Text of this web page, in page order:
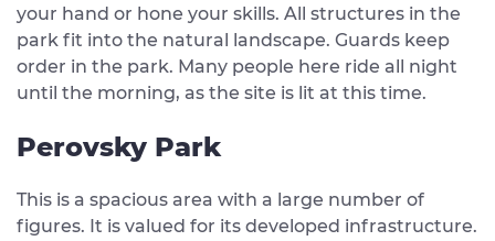
your hand or hone your skills. All structures in the
park fit into the natural landscape. Guards keep
order in the park. Many people here ride all night
until the morning, as the site is lit at this time.
Perovsky Park
This is a spacious area with a large number of
figures. It is valued for its developed infrastructure.